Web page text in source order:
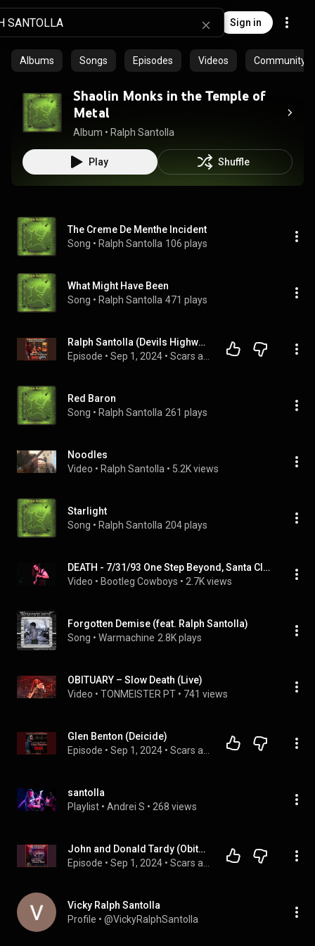
Sign in
Albums Songs Episodes Videos Community
Shaolin Monks in the Temple of
Metal
Album • Ralph Santolla
Play Shuffle
The Creme De Menthe Incident
Song • Ralph Santolla 106 plays
What Might Have Been
Song • Ralph Santolla 471 plays
Ralph Santolla (Devils Highway, ex-Death, ex-Deicide, ex-Obituary, ex-Sebastian Bach, ex-Iced Earth)
Episode • Sep 1, 2024 •
Red Baron
Song • Ralph Santolla 261 plays
Noodles
Video • Ralph Santolla • 5.2K views
Starlight
Song • Ralph Santolla 204 plays
DEATH - 7/31/93 One Step Beyond, Santa Clara, CA
Video • Bootleg Cowboys • 2.7K views
Forgotten Demise (feat. Ralph Santolla)
Song • Warmachine 2.8K plays
OBITUARY – Slow Death (Live)
Video • TONMEISTER PT • 741 views
Glen Benton (Deicide)
Episode • Sep 1, 2024 •
santolla
Playlist • Andrei S • 268 views
John and Donald Tardy (Obituary)
Episode • Sep 1, 2024 •
Vicky Ralph Santolla
Profile • @VickyRalphSantolla